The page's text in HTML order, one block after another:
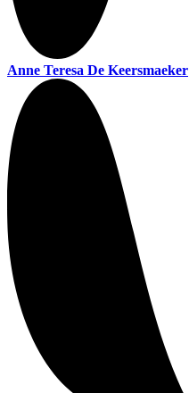
Anne Teresa De Keersmaeker